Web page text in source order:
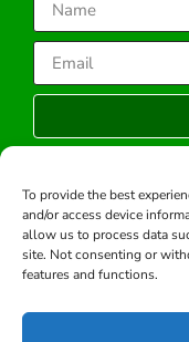
To provide the best
and/or access device
allow us to process data
site. Not consenting or
features and functions.
Copyright © 2026 -All
Developed by: